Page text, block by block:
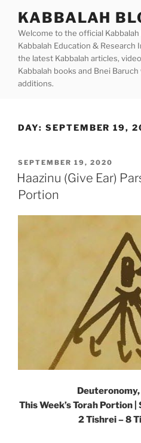
content
KABBALAH
Welcome to the official
Kabbalah Education & Research
the latest Kabbalah articles,
Kabbalah books and Bnei
additions.
DAY: SEPTEMBER 19,
POSTED
ON
SEPTEMBER 19, 2020
Haazinu (Give Ear)
Portion
This Week’s Torah Portion
2 Tishrei – 8